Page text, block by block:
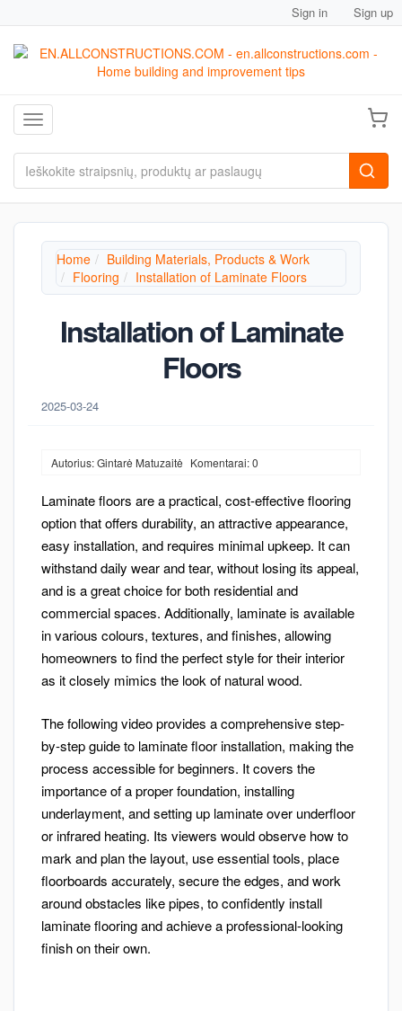
Sign in Sign up
Toggle navigation
Home
Building Materials, Products & Work
Flooring
Installation of Laminate Floors
Installation of Laminate
Floors
2025-03-24
Autorius: Gintarė Matuzaitė Komentarai: 0
Laminate floors are a practical, cost-effective flooring
option that offers durability, an attractive appearance,
easy installation, and requires minimal upkeep. It can
withstand daily wear and tear, without losing its appeal,
and is a great choice for both residential and
commercial spaces. Additionally, laminate is available
in various colours, textures, and finishes, allowing
homeowners to find the perfect style for their interior
as it closely mimics the look of natural wood.
The following video provides a comprehensive step-
by-step guide to laminate floor installation, making the
process accessible for beginners. It covers the
importance of a proper foundation, installing
underlayment, and setting up laminate over underfloor
or infrared heating. Its viewers would observe how to
mark and plan the layout, use essential tools, place
floorboards accurately, secure the edges, and work
around obstacles like pipes, to confidently install
laminate flooring and achieve a professional-looking
finish on their own.